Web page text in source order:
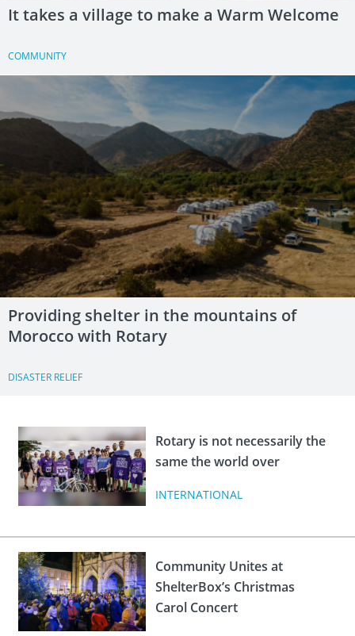
It takes a village to make a Warm Welcome
COMMUNITY
Providing shelter in the mountains of
Morocco with Rotary
DISASTER RELIEF
Rotary is not necessarily the
same the world over
INTERNATIONAL
Community Unites at
ShelterBox’s Christmas
Carol Concert